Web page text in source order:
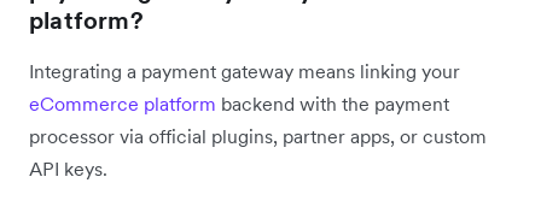
platform?
Integrating a payment gateway means linking your
eCommerce platform backend with the payment
processor via official plugins, partner apps, or custom
API keys.